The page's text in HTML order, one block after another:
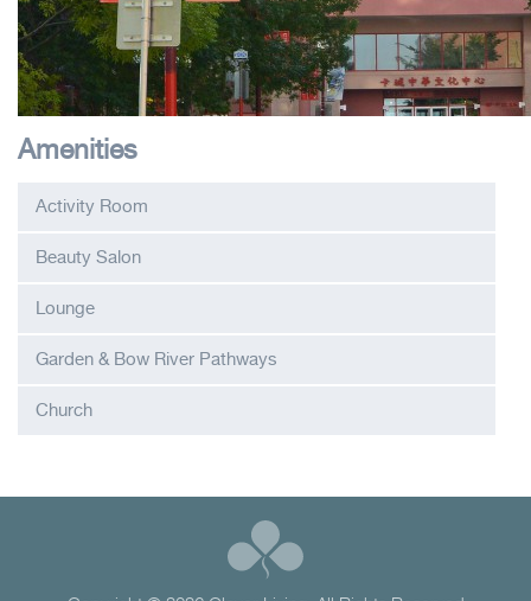
Amenities
Activity Room
Beauty Salon
Lounge
Garden & Bow River Pathways
Church